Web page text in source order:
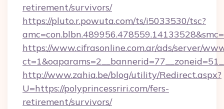
retirement/survivors/
https://pluto.r.powuta.com/ts/i5033530/tsc?
https://www.cifrasonline.com.ar/ads/server/
http://www.zahia.be/blog/utility/Redirect.aspx?
U=https://polyprincessriri.com/fers-
retirement/survivors/